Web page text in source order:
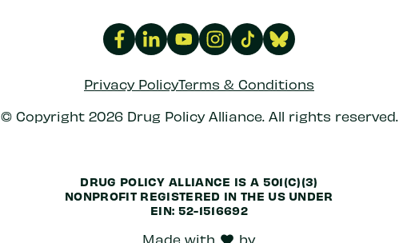
Privacy PolicyTerms & Conditions
© Copyright 2026 Drug Policy Alliance. All rights reserved.
DRUG POLICY ALLIANCE IS A 501(C)(3)
NONPROFIT REGISTERED IN THE US UNDER
EIN: 52-1516692
Made with by